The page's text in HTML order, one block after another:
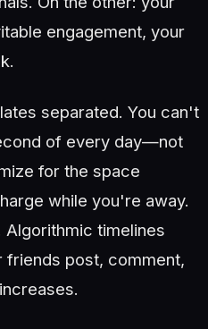
engagement, your
separated. You can't
of every day—not
for the space
while you're away.
timelines
friends post, comment,